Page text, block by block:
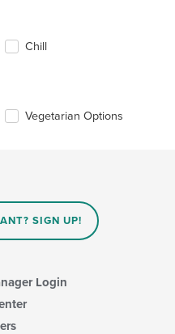
Chill
Vegetarian Options
SIGN UP!
Login